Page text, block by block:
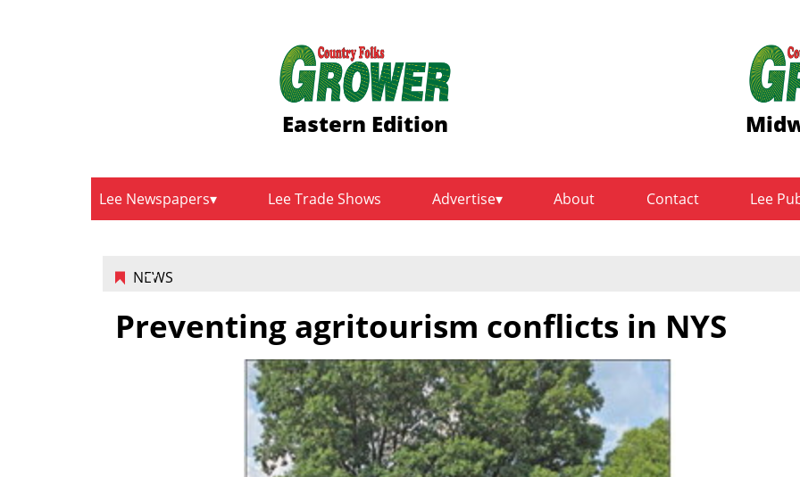
Eastern Edition
Lee Newspapers Lee Trade Shows Advertise About Contact Lee
NEWS
Preventing agritourism conflicts in NYS